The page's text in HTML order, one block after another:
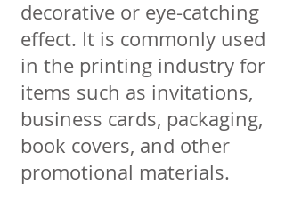
decorative or eye-catching
effect. It is commonly used
in the printing industry for
items such as invitations,
business cards, packaging,
book covers, and other
promotional materials.